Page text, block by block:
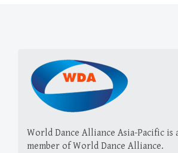
World Dance Alliance Asia-Pacific is
member of World Dance Alliance.